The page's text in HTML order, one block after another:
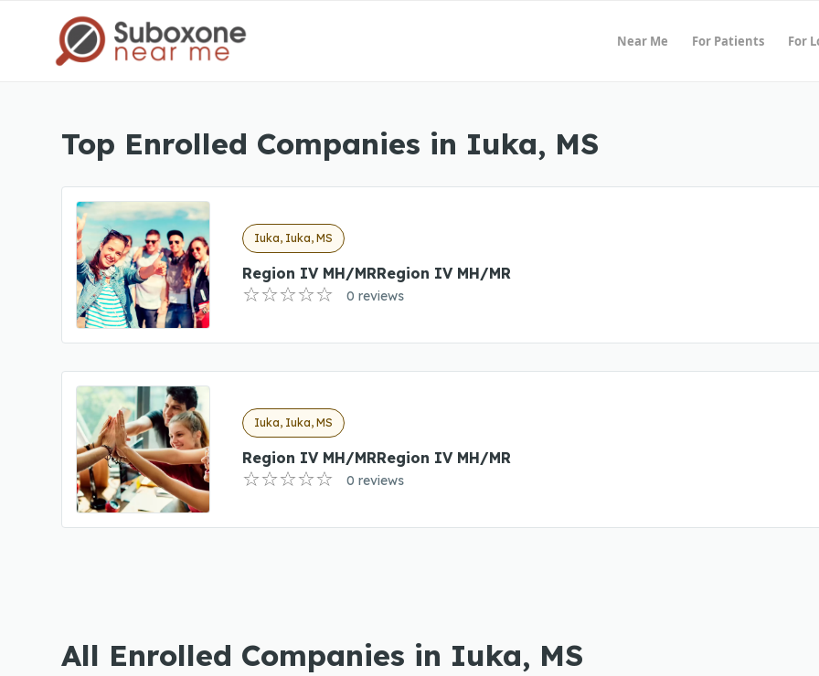
Near Me For Patients For
Top Enrolled Companies in Iuka, MS
Iuka, Iuka, MS
Region IV MH/MRRegion IV MH/MR
0 reviews
Iuka, Iuka, MS
Region IV MH/MRRegion IV MH/MR
0 reviews
All Enrolled Companies in Iuka, MS